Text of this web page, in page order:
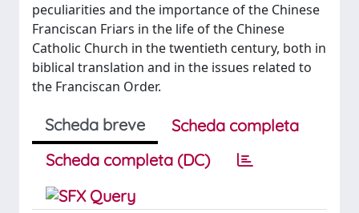
peculiarities and the importance of the Chinese
Franciscan Friars in the life of the Chinese
Catholic Church in the twentieth century, both in
biblical translation and in the issues related to
the Franciscan Order.
Scheda breve
Scheda completa
Scheda completa (DC)